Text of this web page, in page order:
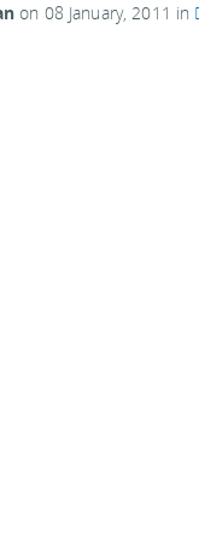
on 08 January, 2011 in